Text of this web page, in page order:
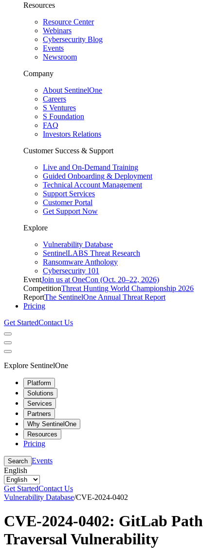
Resources
Resource Center
Webinars
Cybersecurity Blog
Events
Newsroom
Company
About SentinelOne
Careers
S Ventures
S Foundation
FAQ
Investors Relations
Customer Success & Support
Live and On-Demand Training
Guided Onboarding & Deployment
Technical Account Management
Support Services
Customer Portal
Get Support Now
Explore
Vulnerability Database
SentinelLABS Threat Research
Ransomware Anthology
Cybersecurity 101
EventJoin us at OneCon (Oct. 20–22, 2026)
CompetitionThreat Hunting World Championship 2026
ReportThe SentinelOne Annual Threat Report
Pricing
Get StartedContact Us
Explore SentinelOne
Platform
Solutions
Services
Partners
Why SentinelOne
Resources
Pricing
Search Events
English
Get StartedContact Us
Vulnerability Database/CVE-2024-0402
CVE-2024-0402: GitLab Path
Traversal Vulnerability